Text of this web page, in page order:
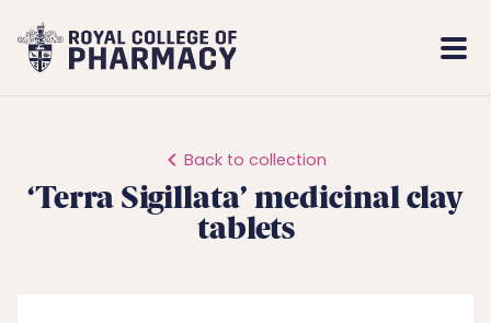
Royal
College
Back to collection
‘Terra Sigillata’ medicinal clay
tablets